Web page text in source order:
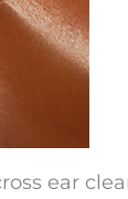
ear